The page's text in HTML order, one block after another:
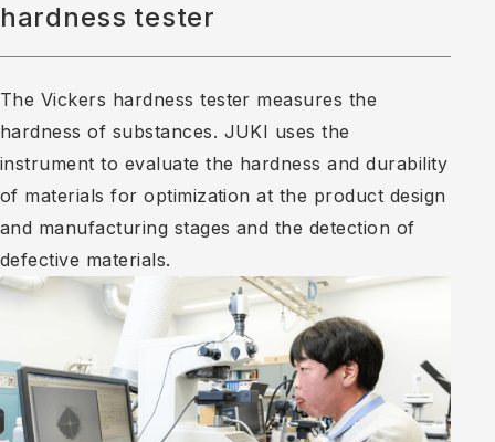
hardness tester
The Vickers hardness tester measures the
hardness of substances. JUKI uses the
instrument to evaluate the hardness and durability
of materials for optimization at the product design
and manufacturing stages and the detection of
defective materials.